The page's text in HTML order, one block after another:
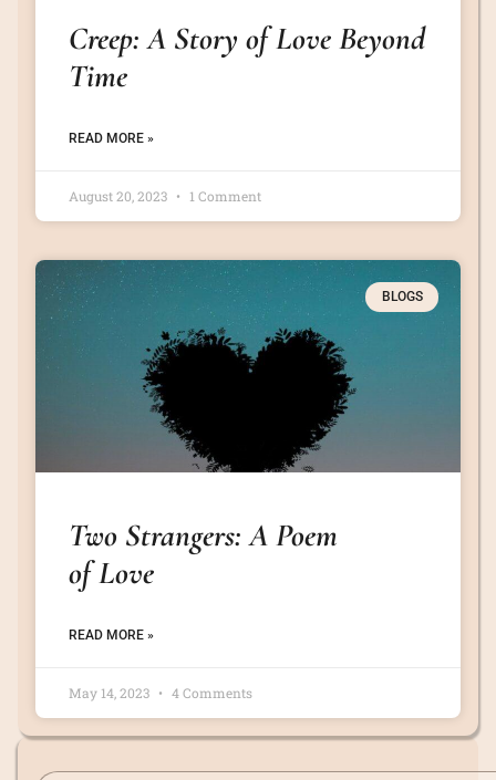
Creep: A Story of Love Beyond
Time
READ MORE »
August 20, 2023 1 Comment
BLOGS
Two Strangers: A Poem
of Love
READ MORE »
May 14, 2023 4 Comments